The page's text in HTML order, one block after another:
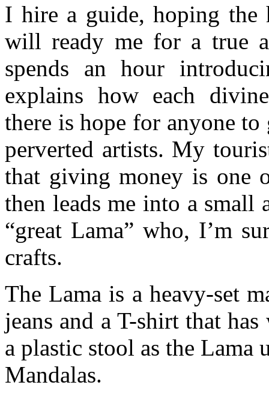
I hire a guide, hoping the
will ready me for a true
spends an hour
explains how each
there is hope for anyone
perverted artists. My
that giving money is one
then leads me into a small
“great Lama” who, I’m
crafts.
The Lama is a heavy-set
jeans and a T-shirt that
a plastic stool as the Lama
Mandalas.